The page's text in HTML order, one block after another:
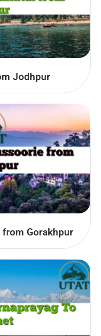
Jodhpur
from Gorakhpur